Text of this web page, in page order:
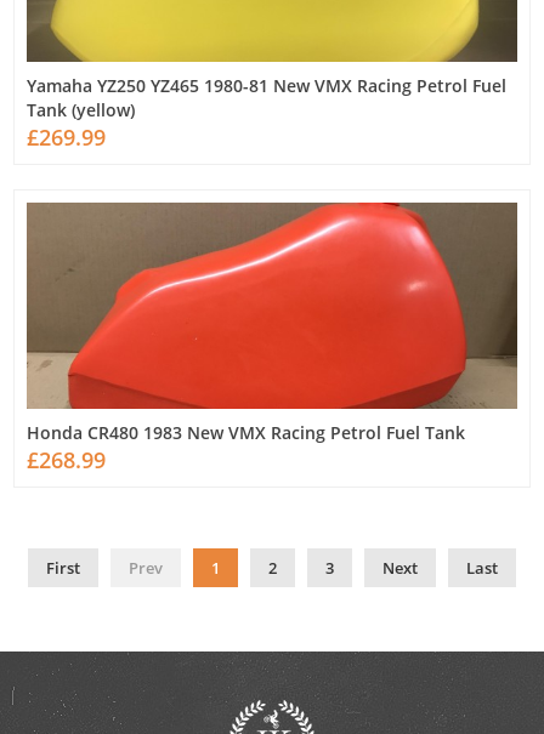
Yamaha YZ250 YZ465 1980-81 New VMX Racing Petrol Fuel
Tank (yellow)
£269.99
Honda CR480 1983 New VMX Racing Petrol Fuel Tank
£268.99
First Prev 1 2 3 Next Last